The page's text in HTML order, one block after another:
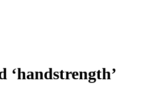
‘handstrength’